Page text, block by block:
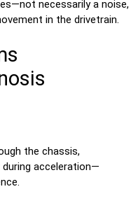
necessarily a noise,
in the drivetrain.
the chassis,
during acceleration—